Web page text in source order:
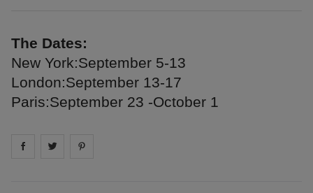
The Dates:
New York:September 5-13
London:September 13-17
Paris:September 23 -October 1
Share on facebook
Share on